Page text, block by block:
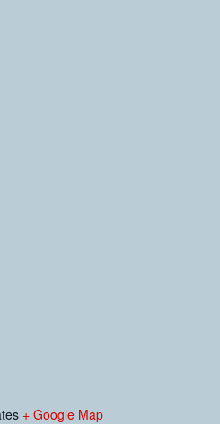
+ Google Map